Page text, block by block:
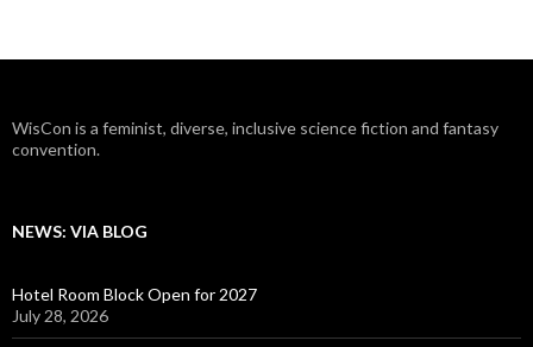
WisCon is a feminist, diverse, inclusive science fiction and fantasy
convention.
NEWS: VIA BLOG
Hotel Room Block Open for 2027
July 28, 2026